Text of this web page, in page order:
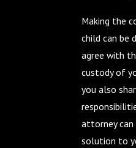
Making the
child can be
agree with
custody of
you also
attorney
solution to